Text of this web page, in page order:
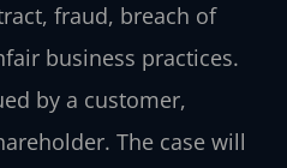
fraud, breach of
business practices.
by a customer,
The case will